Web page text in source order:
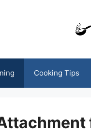
Cooking Tips